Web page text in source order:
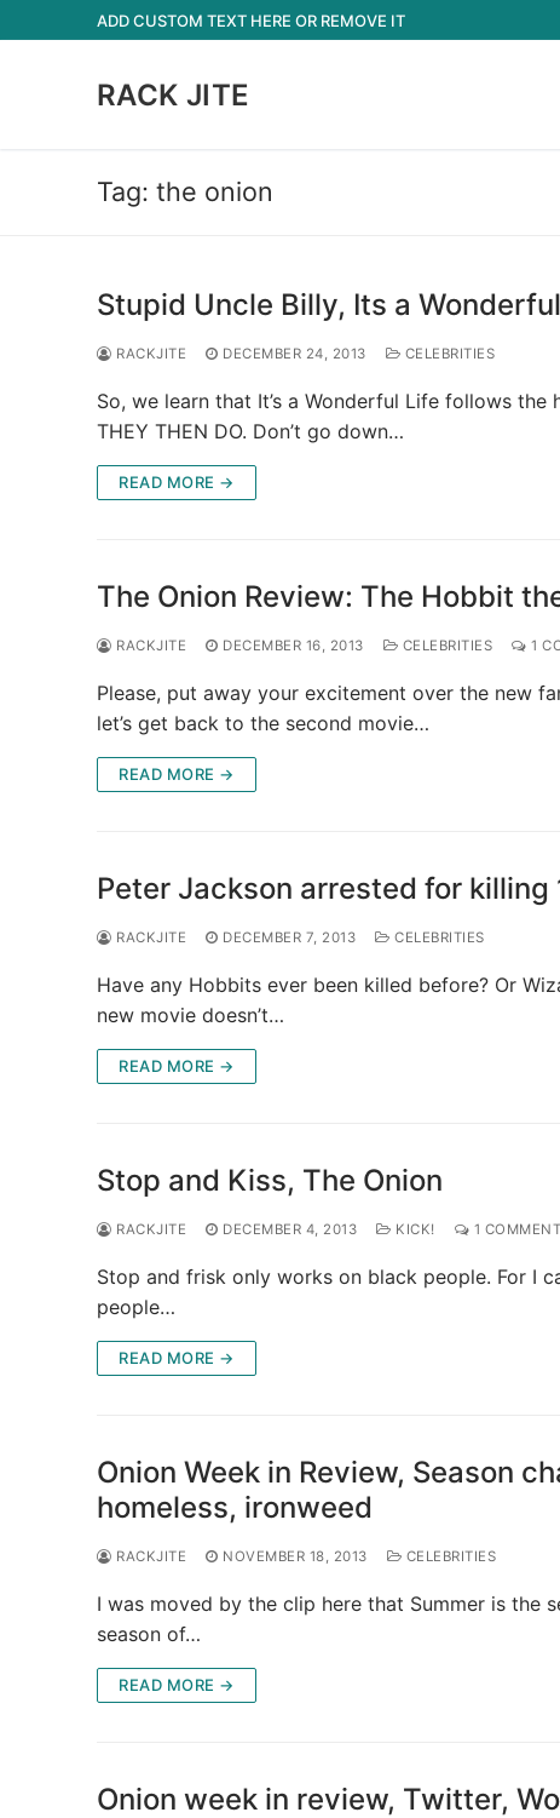
to
ADD CUSTOM TEXT HERE OR REMOVE IT
RACK JITE
Tag: the onion
Stupid Uncle Billy, Its a
RACKJITE DECEMBER 24, 2013 CELEBRITIES
So, we learn that It’s a Wonderful Life follows the
THEY THEN DO. Don’t go down…
READ MORE →
The Onion Review: The Hobbit
RACKJITE DECEMBER 16, 2013 CELEBRITIES 1
Please, put away your excitement over the new
let’s get back to the second movie…
READ MORE →
Peter Jackson arrested for killing
RACKJITE DECEMBER 7, 2013 CELEBRITIES
Have any Hobbits ever been killed before? Or
new movie doesn’t…
READ MORE →
Stop and Kiss, The Onion
RACKJITE DECEMBER 4, 2013 KICK! 1 COMMENT
Stop and frisk only works on black people. For I
people…
READ MORE →
Onion Week in Review, Season
homeless, ironweed
RACKJITE NOVEMBER 18, 2013 CELEBRITIES
I was moved by the clip here that Summer is the
season of…
READ MORE →
Onion week in review, Twitter,